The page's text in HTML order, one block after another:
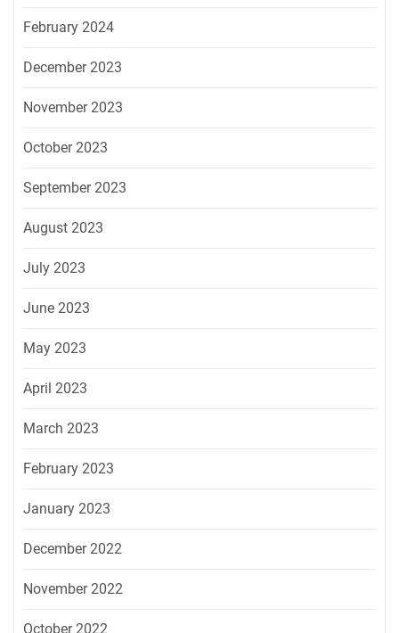
February 2024
December 2023
November 2023
October 2023
September 2023
August 2023
July 2023
June 2023
May 2023
April 2023
March 2023
February 2023
January 2023
December 2022
November 2022
October 2022